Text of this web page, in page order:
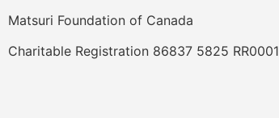
Matsuri Foundation of Canada
Charitable Registration 86837 5825 RR0001